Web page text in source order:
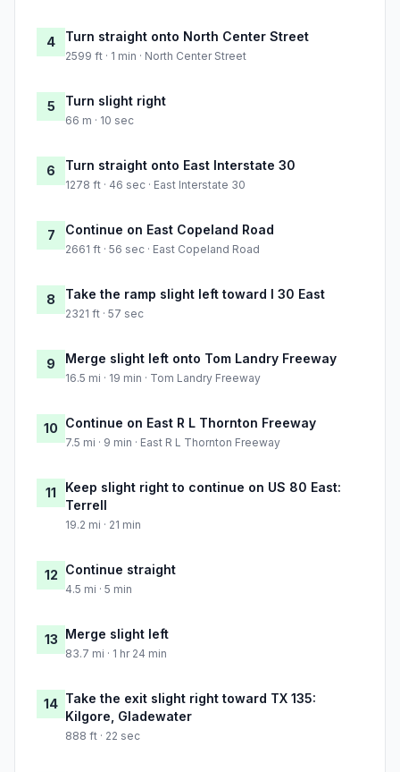
4 Turn straight onto North Center Street
2599 ft · 1 min · North Center Street
5 Turn slight right
66 m · 10 sec
6 Turn straight onto East Interstate 30
1278 ft · 46 sec · East Interstate 30
7 Continue on East Copeland Road
2661 ft · 56 sec · East Copeland Road
8 Take the ramp slight left toward I 30 East
2321 ft · 57 sec
9 Merge slight left onto Tom Landry Freeway
16.5 mi · 19 min · Tom Landry Freeway
10 Continue on East R L Thornton Freeway
7.5 mi · 9 min · East R L Thornton Freeway
11
Keep slight right to continue on US 80 East:
Terrell
19.2 mi · 21 min
12 Continue straight
4.5 mi · 5 min
13 Merge slight left
83.7 mi · 1 hr 24 min
14 Take the exit slight right toward TX 135:
Kilgore, Gladewater
888 ft · 22 sec